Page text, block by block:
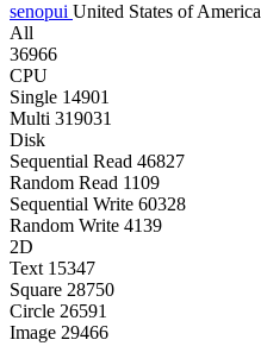
senopui United States of America
All
36966
CPU
Single 14901
Multi 319031
Disk
Sequential Read 46827
Random Read 1109
Sequential Write 60328
Random Write 4139
2D
Text 15347
Square 28750
Circle 26591
Image 29466